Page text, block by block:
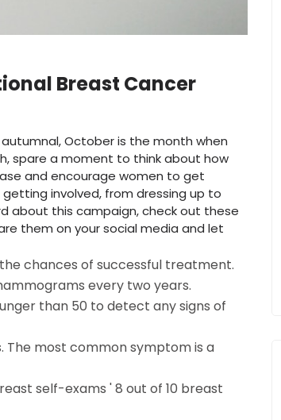
Breast Cancer
October is the month when
spare a moment to think about how
and encourage women to get
involved, from dressing up to
about this campaign, check out these
them on your social media and let
chances of successful treatment.
every two years.
than 50 to detect any signs of
The most common symptom is a
self-exams ' 8 out of 10 breast